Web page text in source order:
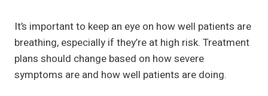
It’s important to keep an eye on how well patients are
breathing, especially if they’re at high risk. Treatment
plans should change based on how severe
symptoms are and how well patients are doing.